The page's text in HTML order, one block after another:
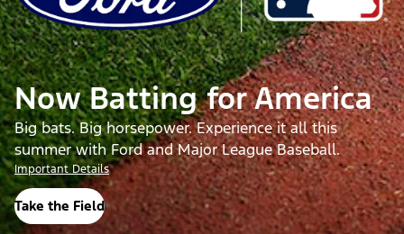
Now Batting for America
Big bats. Big horsepower. Experience it all this
summer with Ford and Major League Baseball.
Important Details
Take the Field